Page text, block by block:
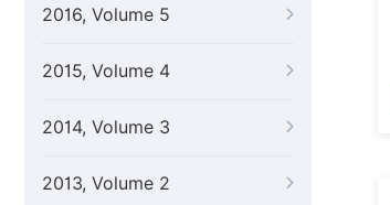
2016, Volume 5
2015, Volume 4
2014, Volume 3
2013, Volume 2